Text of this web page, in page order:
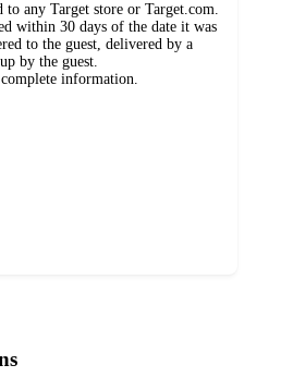
to any Target store or Target.com.
within 30 days of the date it was
to the guest, delivered by a
by the guest.
information.